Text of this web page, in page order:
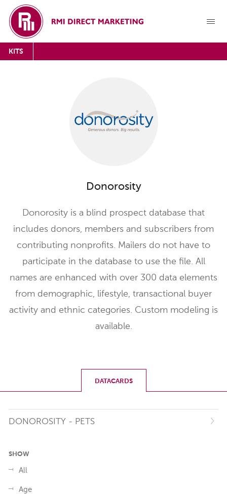
KITS
Donorosity
Donorosity is a blind prospect database that
includes donors, members and subscribers from
contributing nonprofits. Mailers do not have to
participate in the database to use the file. All
names are enhanced with over 300 data elements
from demographic, lifestyle, transactional buyer
activity and ethnic categories. Custom modeling is
available.
DATACARDS
DONOROSITY - PETS
SHOW
All
Age